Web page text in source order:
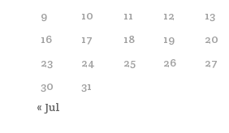
9
10 11 12 13
16
17 18 19 20
23
24 25 26 27
30
31
« Jul